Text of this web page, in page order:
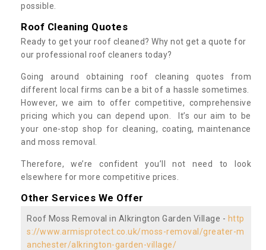
possible.
Roof Cleaning Quotes
Ready to get your roof cleaned? Why not get a quote for
our professional roof cleaners today?
Going around obtaining roof cleaning quotes from
different local firms can be a bit of a hassle sometimes.
However, we aim to offer competitive, comprehensive
pricing which you can depend upon. It’s our aim to be
your one-stop shop for cleaning, coating, maintenance
and moss removal.
Therefore, we’re confident you’ll not need to look
elsewhere for more competitive prices.
Other Services We Offer
Roof Moss Removal in Alkrington Garden Village - http
s://www.armisprotect.co.uk/moss-removal/greater-m
anchester/alkrington-garden-village/